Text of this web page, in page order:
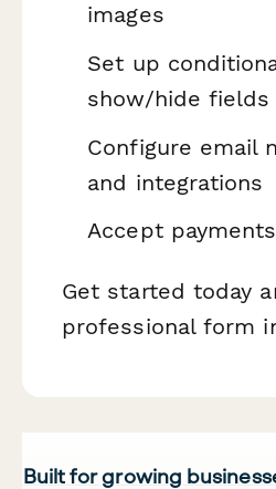
images
Set up
show/hide fields
Configure email
and integrations
Accept
Get started today
professional form
Built for growing